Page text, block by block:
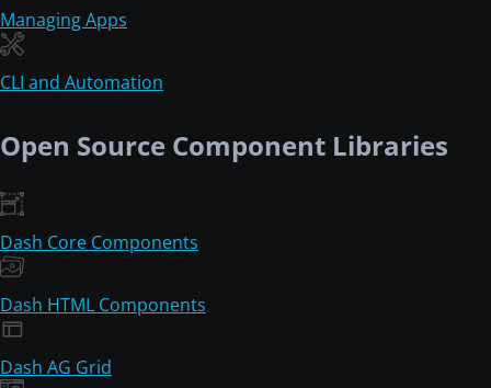
Managing Apps
CLI and Automation
Open Source Component Libraries
Dash Core Components
Dash HTML Components
Dash AG Grid